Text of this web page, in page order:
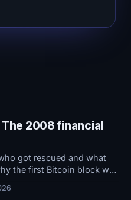
2008 financial
got rescued and what
the first Bitcoin block was